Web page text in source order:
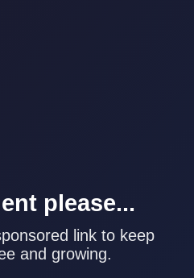
please...
link to keep
and growing.